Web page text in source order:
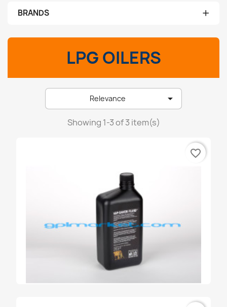
BRANDS +
aeb
emmegas
LPG OILERS
Relevance 
Showing 1-3 of 3 item(s)
favorite_border